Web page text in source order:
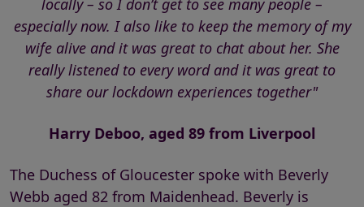
locally – so I don’t get to see many people –
especially now. I also like to keep the memory of my
wife alive and it was great to chat about her. She
really listened to every word and it was great to
share our lockdown experiences together"
Harry Deboo, aged 89 from Liverpool
The Duchess of Gloucester spoke with Beverly
Webb aged 82 from Maidenhead. Beverly is